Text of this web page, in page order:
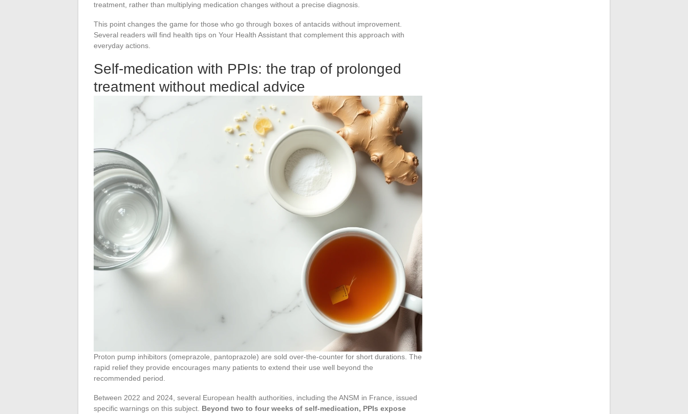
treatment, rather than multiplying medication changes without a precise diagnosis.
This point changes the game for those who go through boxes of antacids without improvement.
Several readers will find health tips on Your Health Assistant that complement this approach with
everyday actions.
Self-medication with PPIs: the trap of prolonged
treatment without medical advice
Proton pump inhibitors (omeprazole, pantoprazole) are sold over-the-counter for short durations. The
rapid relief they provide encourages many patients to extend their use well beyond the
recommended period.
Between 2022 and 2024, several European health authorities, including the ANSM in France, issued
specific warnings on this subject. Beyond two to four weeks of self-medication, PPIs expose